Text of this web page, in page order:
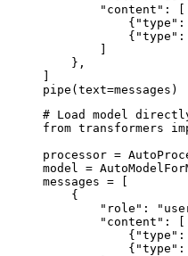
        "content": [
    },
pipe(text=messages)
# Load model
from transformers
processor =
model =
messages = [
    {
"role":
        "content": [